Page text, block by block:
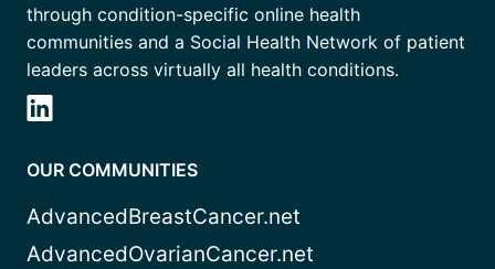
through condition-specific online health
communities and a Social Health Network of patient
leaders across virtually all health conditions.
OUR COMMUNITIES
AdvancedBreastCancer.net
AdvancedOvarianCancer.net